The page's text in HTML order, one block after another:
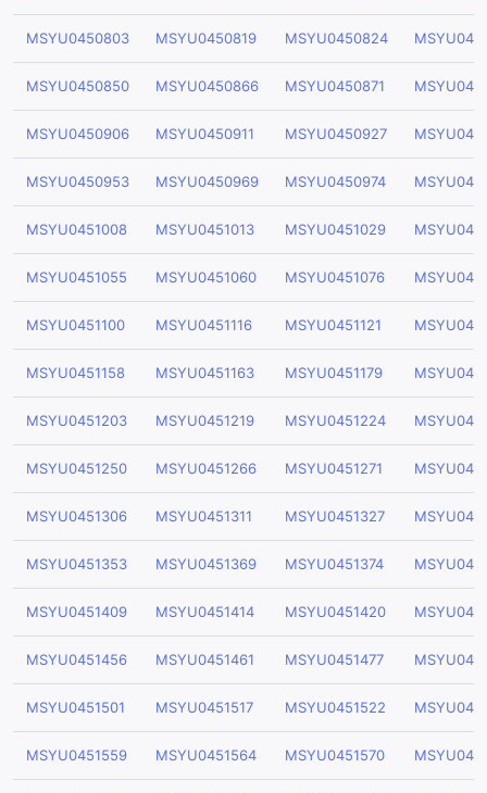
MSYU0450803 MSYU0450819 MSYU0450824
MSYU0450850 MSYU0450866 MSYU0450871
MSYU0450906 MSYU0450911 MSYU0450927
MSYU0450953 MSYU0450969 MSYU0450974
MSYU0451008 MSYU0451013 MSYU0451029
MSYU0451055 MSYU0451060 MSYU0451076
MSYU0451100 MSYU0451116 MSYU0451121
MSYU0451158 MSYU0451163 MSYU0451179
MSYU0451203 MSYU0451219 MSYU0451224
MSYU0451250 MSYU0451266 MSYU0451271
MSYU0451306 MSYU0451311 MSYU0451327
MSYU0451353 MSYU0451369 MSYU0451374
MSYU0451409 MSYU0451414 MSYU0451420
MSYU0451456 MSYU0451461 MSYU0451477
MSYU0451501 MSYU0451517 MSYU0451522
MSYU0451559 MSYU0451564 MSYU0451570